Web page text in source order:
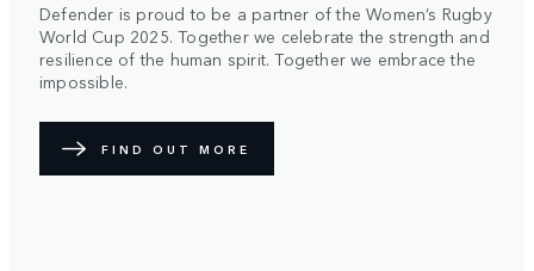
Defender is proud to be a partner of the Women’s Rugby
World Cup 2025. Together we celebrate the strength and
resilience of the human spirit. Together we embrace the
impossible.
FIND OUT MORE